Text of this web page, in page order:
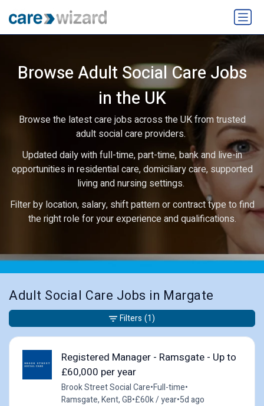
Browse Adult Social Care Jobs
in the UK
Browse the latest care jobs across the UK from trusted
adult social care providers.
Updated daily with full-time, part-time, bank and live-in
opportunities in residential care, domiciliary care, supported
living and nursing settings.
Filter by location, salary, shift pattern or contract type to find
the right role for your experience and qualifications.
Adult Social Care Jobs in Margate
Registered Manager - Ramsgate - Up to
£60,000 per year
Brook Street Social Care•Full-time•
Ramsgate, Kent, GB•£60k / year•5d ago
Filters (1)